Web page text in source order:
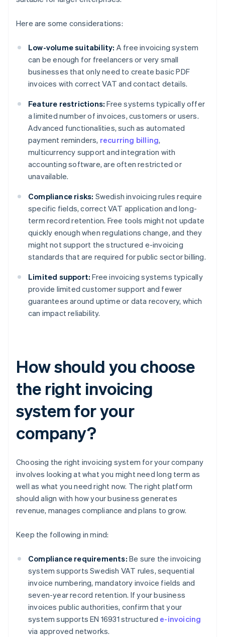
Here are some considerations:
Low-volume suitability: A free invoicing system
can be enough for freelancers or very small
businesses that only need to create basic PDF
invoices with correct VAT and contact details.
Feature restrictions: Free systems typically offer
a limited number of invoices, customers or users.
Advanced functionalities, such as automated
payment reminders, recurring billing,
multicurrency support and integration with
accounting software, are often restricted or
unavailable.
Compliance risks: Swedish invoicing rules require
specific fields, correct VAT application and long-
term record retention. Free tools might not update
quickly enough when regulations change, and they
might not support the structured e-invoicing
standards that are required for public sector billing.
Limited support: Free invoicing systems typically
provide limited customer support and fewer
guarantees around uptime or data recovery, which
can impact reliability.
How should you choose
the right invoicing
system for your
company?
Choosing the right invoicing system for your company
involves looking at what you might need long term as
well as what you need right now. The right platform
should align with how your business generates
revenue, manages compliance and plans to grow.
Keep the following in mind:
Compliance requirements: Be sure the invoicing
system supports Swedish VAT rules, sequential
invoice numbering, mandatory invoice fields and
seven-year record retention. If your business
invoices public authorities, confirm that your
system supports EN 16931 structured e-invoicing
via approved networks.